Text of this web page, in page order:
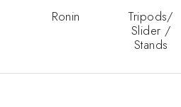
Ronin
Tripods/
Slider /
Stands